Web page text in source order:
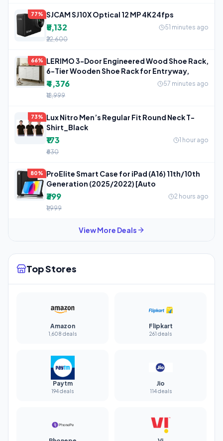
77% SJCAM SJ10X Optical 12 MP 4K24fps
₹5,132
51 minutes ago
₹22,600
66%
LERIMO 3-Door Engineered Wood Shoe Rack,
6-Tier Wooden Shoe Rack for Entryway,
₹4,376
57 minutes ago
₹12,999
73%
Lux Nitro Men’s Regular Fit Round Neck T-
Shirt_Black
₹173
1 hour ago
₹630
80%
ProElite Smart Case for iPad (A16) 11th/10th
Generation (2025/2022) [Auto
₹399
2 hours ago
₹1,999
View More Deals
Top Stores
Amazon
1,608 deals
Flipkart
261 deals
Paytm
194 deals
Jio
114 deals